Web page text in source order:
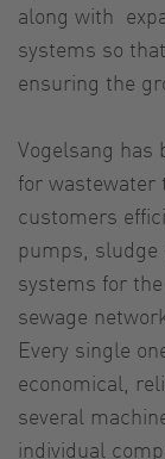
along with
systems so
ensuring the
Vogelsang has
for wastewater
customers
pumps,
systems for
sewage
Every single
economical,
several
individual